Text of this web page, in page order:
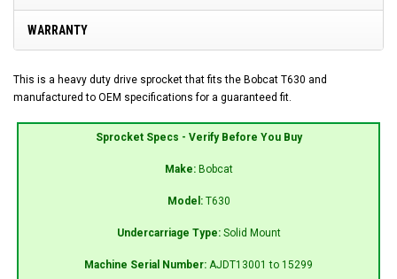
WARRANTY
This is a heavy duty drive sprocket that fits the Bobcat T630 and
manufactured to OEM specifications for a guaranteed fit.
Sprocket Specs - Verify Before You Buy
Make: Bobcat
Model: T630
Undercarriage Type: Solid Mount
Machine Serial Number: AJDT13001 to 15299